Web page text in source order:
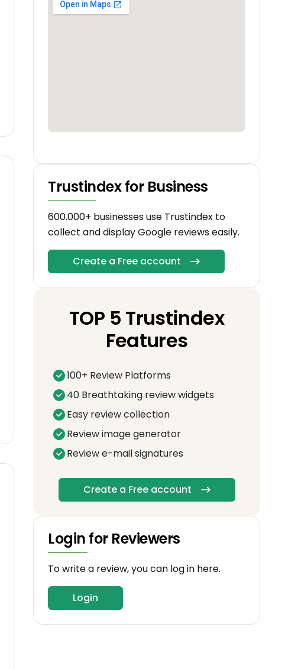
Trustindex for Business
600.000+ businesses use Trustindex to
collect and display Google reviews easily.
Create a Free account
TOP 5 Trustindex
Features
100+ Review Platforms
40 Breathtaking review widgets
Easy review collection
Review image generator
Review e-mail signatures
Create a Free account
Login for Reviewers
To write a review, you can log in here.
Login